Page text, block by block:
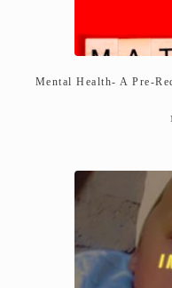
Mental Health- A Pre-